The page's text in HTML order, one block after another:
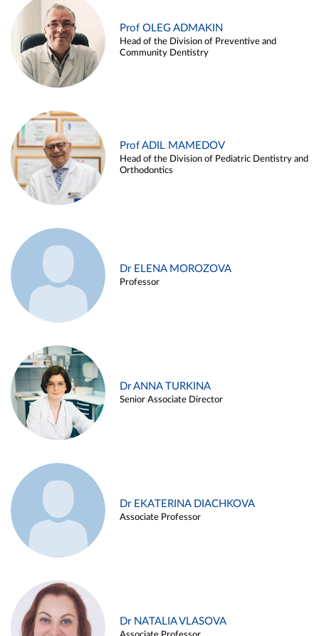
Prof OLEG ADMAKIN
Head of the Division of Preventive and
Community Dentistry
Prof ADIL MAMEDOV
Head of the Division of Pediatric Dentistry and
Orthodontics
Dr ELENA MOROZOVA
Professor
Dr ANNA TURKINA
Senior Associate Director
Dr EKATERINA DIACHKOVA
Associate Professor
Dr NATALIA VLASOVA